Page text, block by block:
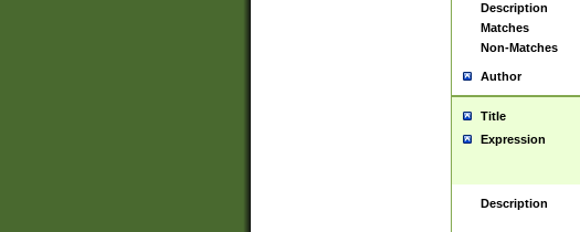
Description
Matches
Non-Matches
Author
Title
Expression
Description